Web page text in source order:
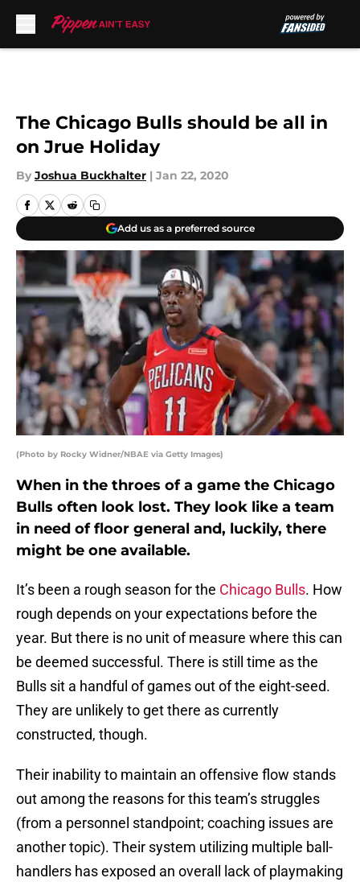
The Chicago Bulls should be all in
on Jrue Holiday
By Joshua Buckhalter | Jan 22, 2020
Add us as a preferred source
(Photo by Rocky Widner/NBAE via Getty Images)
When in the throes of a game the Chicago
Bulls often look lost. They look like a team
in need of floor general and, luckily, there
might be one available.
It’s been a rough season for the Chicago Bulls. How
rough depends on your expectations before the
year. But there is no unit of measure where this can
be deemed successful. There is still time as the
Bulls sit a handful of games out of the eight-seed.
They are unlikely to get there as currently
constructed, though.
Their inability to maintain an offensive flow stands
out among the reasons for this team’s struggles
(from a personnel standpoint; coaching issues are
another topic). Their system utilizing multiple ball-
handlers has exposed an overall lack of playmaking